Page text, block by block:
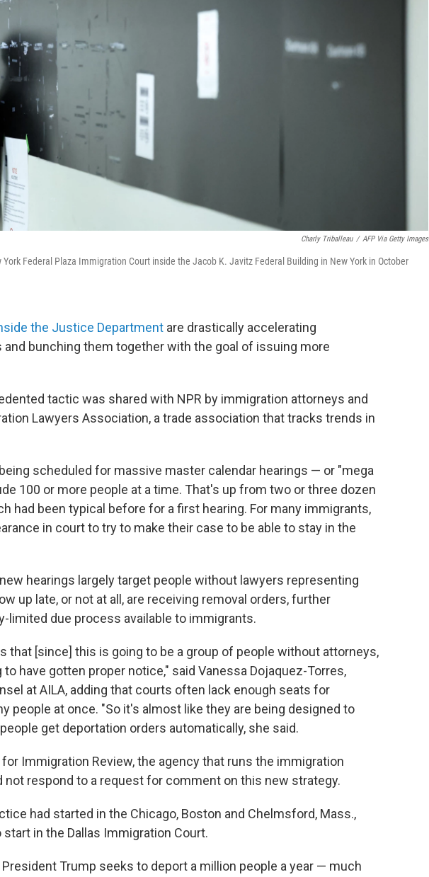
Charly Triballeau / AFP Via Getty Images
Federal Plaza Immigration Court inside the Jacob K. Javitz Federal Building in New York in October
the Justice Department are drastically accelerating
bunching them together with the goal of issuing more
tactic was shared with NPR by immigration attorneys and
Lawyers Association, a trade association that tracks trends in
scheduled for massive master calendar hearings — or "mega
100 or more people at a time. That's up from two or three dozen
had been typical before for a first hearing. For many immigrants,
in court to try to make their case to be able to stay in the
hearings largely target people without lawyers representing
up late, or not at all, are receiving removal orders, further
limited due process available to immigrants.
that [since] this is going to be a group of people without attorneys,
have gotten proper notice," said Vanessa Dojaquez-Torres,
at AILA, adding that courts often lack enough seats for
people at once. "So it's almost like they are being designed to
get deportation orders automatically, she said.
Immigration Review, the agency that runs the immigration
not respond to a request for comment on this new strategy.
had started in the Chicago, Boston and Chelmsford, Mass.,
in the Dallas Immigration Court.
Trump seeks to deport a million people a year — much